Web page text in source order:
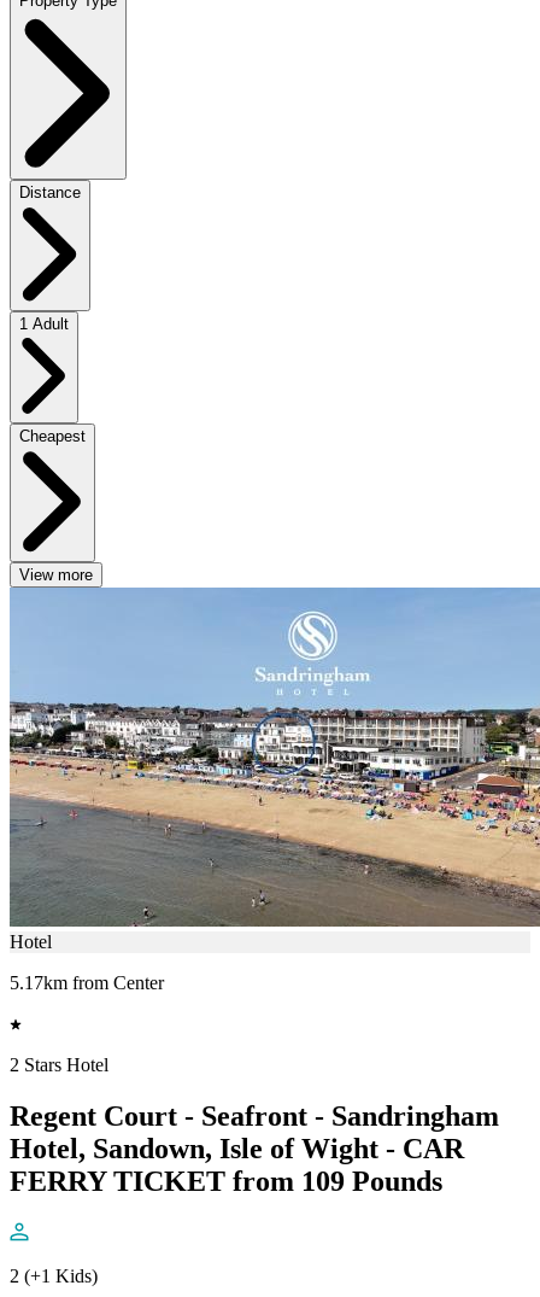
Distance
1 Adult
Cheapest
View more
Hotel
5.17km from Center
2 Stars Hotel
Regent Court - Seafront - Sandringham
Hotel, Sandown, Isle of Wight - CAR
FERRY TICKET from 109 Pounds
2 (+1 Kids)